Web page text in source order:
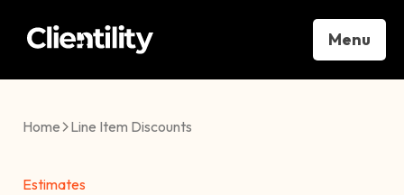
Menu
Home Line Item Discounts
Estimates